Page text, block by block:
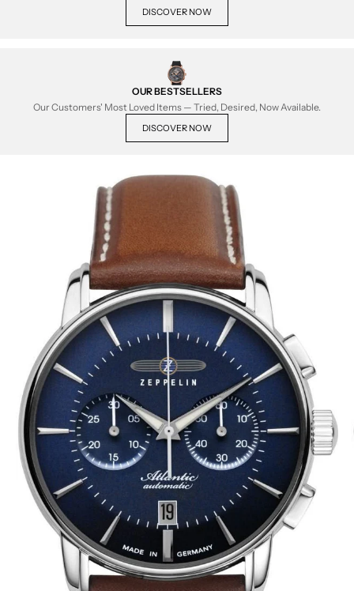
DISCOVER NOW
OUR BESTSELLERS
Our Customers' Most Loved Items — Tried, Desired, Now Available.
DISCOVER NOW